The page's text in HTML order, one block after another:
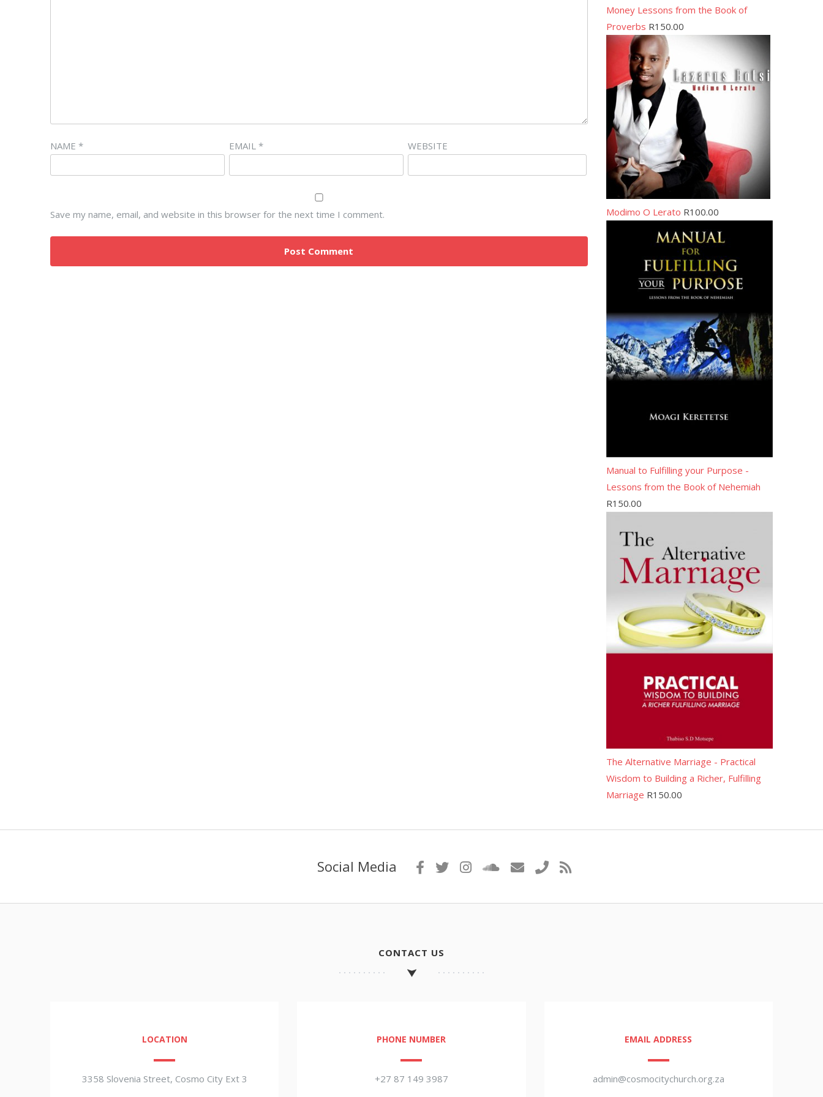
NAME * EMAIL* WEBSITE
Save my name, email, and website in this browser for the next time I comment.
Money Lessons from the Book of
Proverbs R150.00
Modimo O Lerato R100.00
Manual to Fulfilling your Purpose -
Lessons from the Book of Nehemiah
R150.00
The Alternative Marriage - Practical
Wisdom to Building a Richer, Fulfilling
Marriage R150.00
Social Media
CONTACT US
LOCATION
3358 Slovenia Street, Cosmo City Ext 3
PHONE NUMBER
+27 87 149 3987
EMAIL ADDRESS
admin@cosmocitychurch.org.za